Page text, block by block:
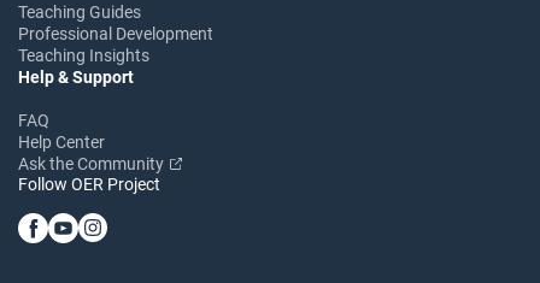
Teaching Guides
Professional Development
Teaching Insights
Help & Support
FAQ
Help Center
Ask the Community
Follow OER Project